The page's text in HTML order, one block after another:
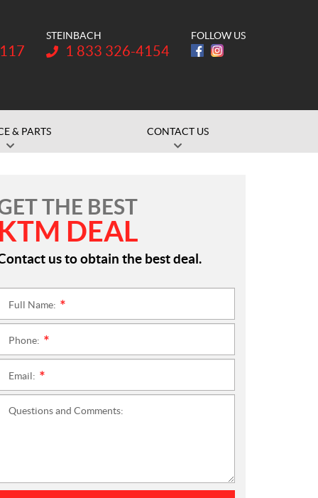
STEINBACH
Telephone:
1 833 326-4154
FOLLOW US
& PARTS CONTACT US
THE BEST
KTM DEAL
us to obtain the best deal.
Full Name:
Phone:
Email:
Questions and Comments: